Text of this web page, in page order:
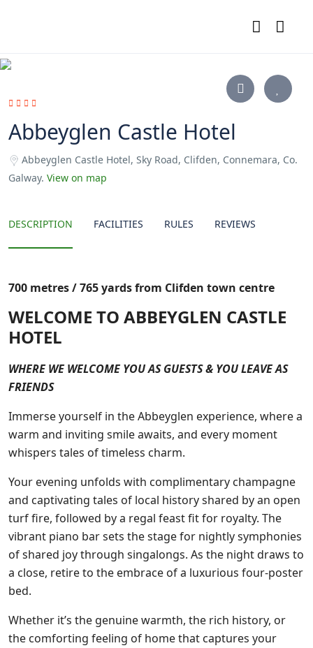
Abbeyglen Castle Hotel
Abbeyglen Castle Hotel, Sky Road, Clifden, Connemara, Co.
Galway. View on map
DESCRIPTION FACILITIES RULES REVIEWS
700 metres / 765 yards from Clifden town centre
WELCOME TO ABBEYGLEN CASTLE
HOTEL
WHERE WE WELCOME YOU AS GUESTS & YOU LEAVE AS
FRIENDS
Immerse yourself in the Abbeyglen experience, where a
warm and inviting smile awaits, and every moment
whispers tales of timeless charm.
Your evening unfolds with complimentary champagne
and captivating tales of local history shared by an open
turf fire, followed by a regal feast fit for royalty. The
vibrant piano bar sets the stage for nightly symphonies
of shared joy through singalongs. As the night draws to
a close, retire to the embrace of a luxurious four-poster
bed.
Whether it’s the genuine warmth, the rich history, or
the comforting feeling of home that captures your